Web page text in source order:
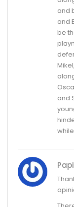
and
and
be
and